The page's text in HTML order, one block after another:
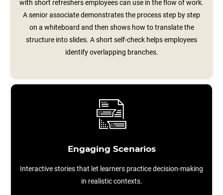
with short refreshers employees can use in the flow of work.
A senior associate demonstrates the process step by step
on a whiteboard and then shows how to translate the
structure into slides. A short self‑check helps employees
identify overlapping branches.
Engaging Scenarios
Interactive stories that let learners practice decision-making
in realistic contexts.